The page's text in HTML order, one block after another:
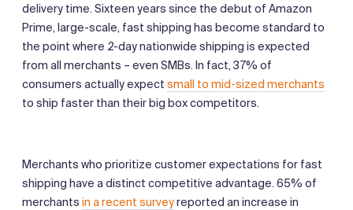
delivery time. Sixteen years since the debut of Amazon
Prime, large-scale, fast shipping has become standard to
the point where 2-day nationwide shipping is expected
from all merchants – even SMBs. In fact, 37% of
consumers actually expect small to mid-sized merchants
to ship faster than their big box competitors.
Merchants who prioritize customer expectations for fast
shipping have a distinct competitive advantage. 65% of
merchants in a recent surveyreported an increase in